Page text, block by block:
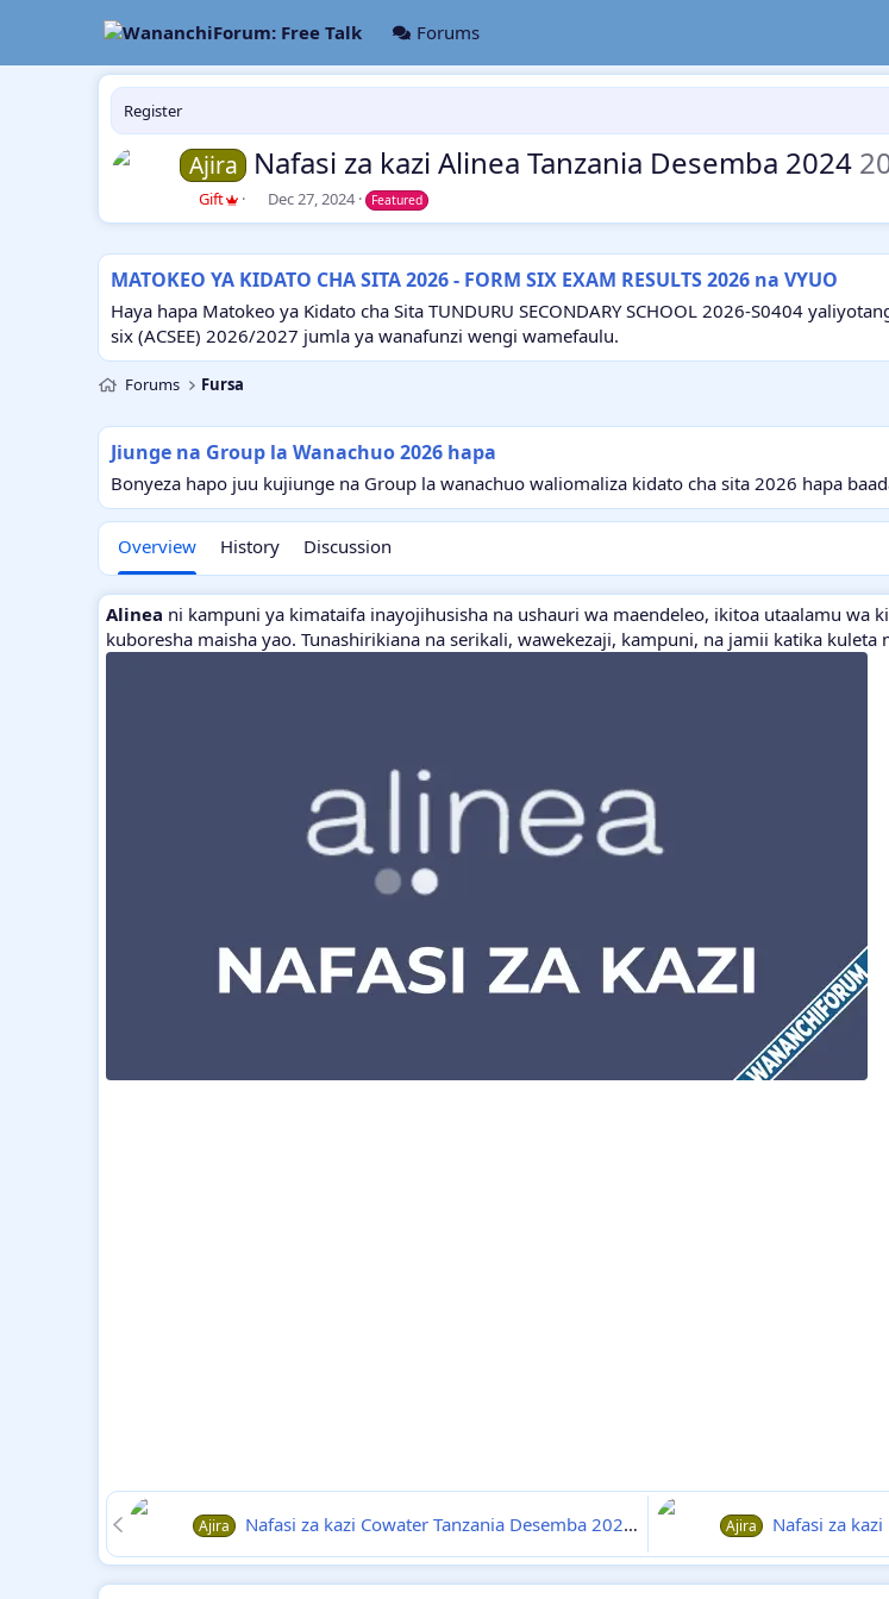
Forums
Register
Ajira Nafasi za kazi Alinea Tanzania Desemba 2024
A
u
o
Gift
C
r
t
i
o
n
e
Dec 27, 2024 Featured
MATOKEO YA KIDATO CHA SITA 2026 - FORM SIX EXAM RESULTS 2026 na VYUO
Haya hapa Matokeo ya Kidato cha Sita TUNDURU SECONDARY SCHOOL 2026-S0404
six (ACSEE) 2026/2027 jumla ya wanafunzi wengi wamefaulu.
Forums Fursa
Jiunge na Group la Wanachuo 2026 hapa
Bonyeza hapo juu kujiunge na Group la wanachuo waliomaliza kidato cha sita 2026 hapa
Overview History Discussion
Alinea ni kampuni ya kimataifa inayojihusisha na ushauri wa maendeleo, ikitoa utaalamu wa
kuboresha maisha yao. Tunashirikiana na serikali, wawekezaji, kampuni, na jamii katika kuleta
Ajira Nafasi za kazi Cowater Tanzania Desemba 2024 Ajira Nafasi za kazi